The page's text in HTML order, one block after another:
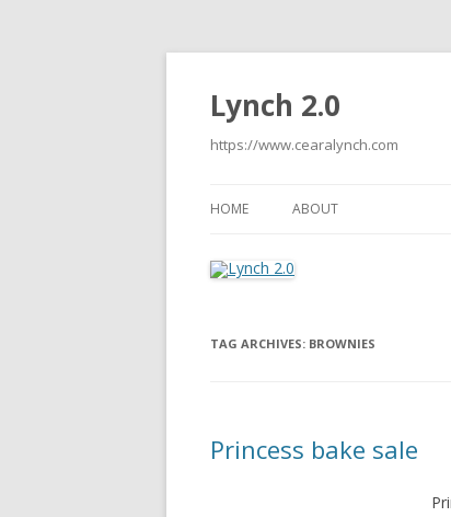
Lynch 2.0
https://www.cearalynch.com
HOME ABOUT
TAG ARCHIVES: BROWNIES
Princess bake sale